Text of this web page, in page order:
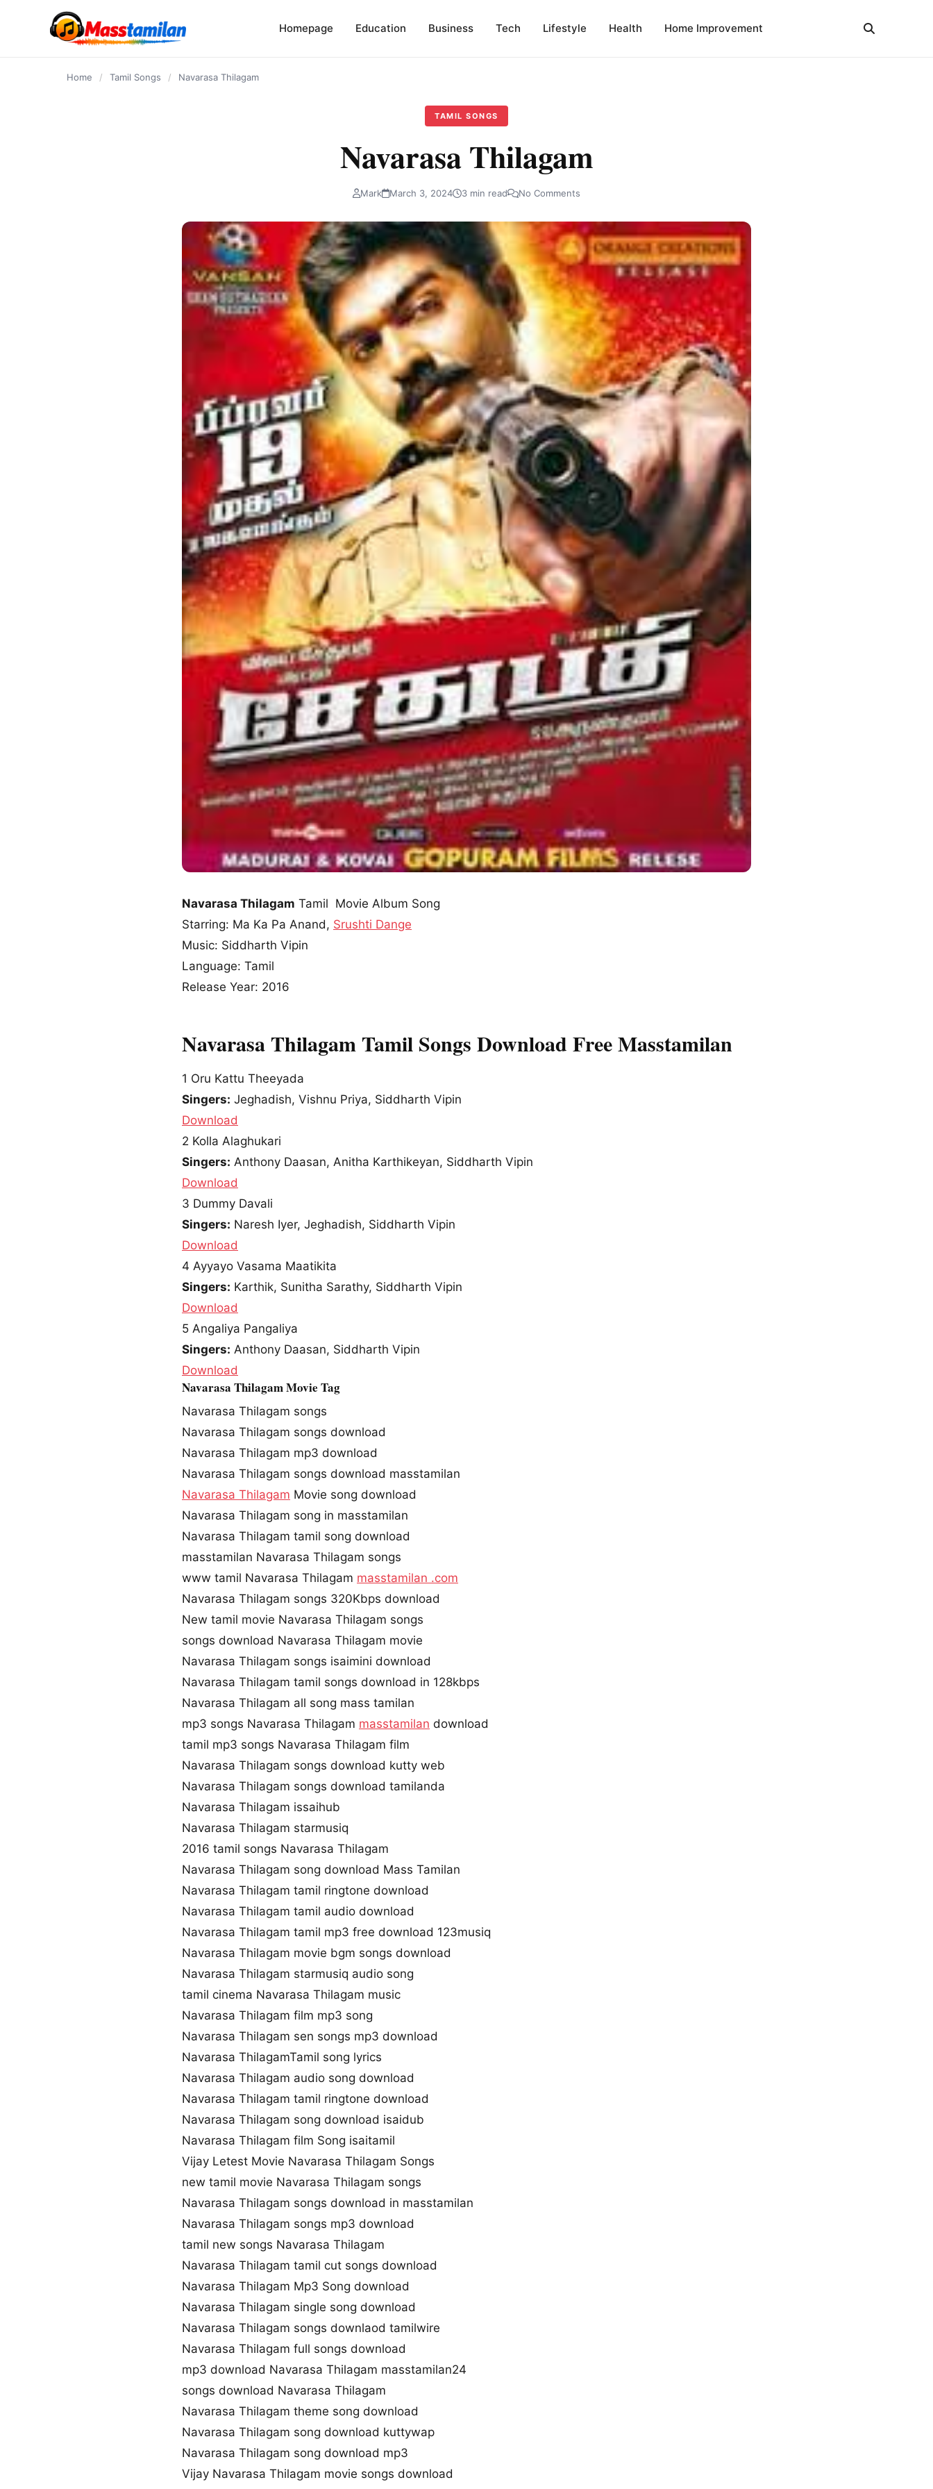
Homepage Education Business Tech Lifestyle Health Home Improvement
Home / Tamil Songs / Navarasa Thilagam
TAMIL SONGS
Navarasa Thilagam
Mark March 3, 2024 3 min read No Comments
Navarasa Thilagam Tamil Movie Album Song
Starring: Ma Ka Pa Anand, Srushti Dange
Music: Siddharth Vipin
Language: Tamil
Release Year: 2016
Navarasa Thilagam Tamil Songs Download Free Masstamilan
1 Oru Kattu Theeyada
Singers: Jeghadish, Vishnu Priya, Siddharth Vipin
Download
2 Kolla Alaghukari
Singers: Anthony Daasan, Anitha Karthikeyan, Siddharth Vipin
Download
3 Dummy Davali
Singers: Naresh Iyer, Jeghadish, Siddharth Vipin
Download
4 Ayyayo Vasama Maatikita
Singers: Karthik, Sunitha Sarathy, Siddharth Vipin
Download
5 Angaliya Pangaliya
Singers: Anthony Daasan, Siddharth Vipin
Download
Navarasa Thilagam Movie Tag
Navarasa Thilagam songs
Navarasa Thilagam songs download
Navarasa Thilagam mp3 download
Navarasa Thilagam songs download masstamilan
Navarasa Thilagam Movie song download
Navarasa Thilagam song in masstamilan
Navarasa Thilagam tamil song download
masstamilan Navarasa Thilagam songs
www tamil Navarasa Thilagam masstamilan .com
Navarasa Thilagam songs 320Kbps download
New tamil movie Navarasa Thilagam songs
songs download Navarasa Thilagam movie
Navarasa Thilagam songs isaimini download
Navarasa Thilagam tamil songs download in 128kbps
Navarasa Thilagam all song mass tamilan
mp3 songs Navarasa Thilagam masstamilan download
tamil mp3 songs Navarasa Thilagam film
Navarasa Thilagam songs download kutty web
Navarasa Thilagam songs download tamilanda
Navarasa Thilagam issaihub
Navarasa Thilagam starmusiq
2016 tamil songs Navarasa Thilagam
Navarasa Thilagam song download Mass Tamilan
Navarasa Thilagam tamil ringtone download
Navarasa Thilagam tamil audio download
Navarasa Thilagam tamil mp3 free download 123musiq
Navarasa Thilagam movie bgm songs download
Navarasa Thilagam starmusiq audio song
tamil cinema Navarasa Thilagam music
Navarasa Thilagam film mp3 song
Navarasa Thilagam sen songs mp3 download
Navarasa ThilagamTamil song lyrics
Navarasa Thilagam audio song download
Navarasa Thilagam tamil ringtone download
Navarasa Thilagam song download isaidub
Navarasa Thilagam film Song isaitamil
Vijay Letest Movie Navarasa Thilagam Songs
new tamil movie Navarasa Thilagam songs
Navarasa Thilagam songs download in masstamilan
Navarasa Thilagam songs mp3 download
tamil new songs Navarasa Thilagam
Navarasa Thilagam tamil cut songs download
Navarasa Thilagam Mp3 Song download
Navarasa Thilagam single song download
Navarasa Thilagam songs downlaod tamilwire
Navarasa Thilagam full songs download
mp3 download Navarasa Thilagam masstamilan24
songs download Navarasa Thilagam
Navarasa Thilagam theme song download
Navarasa Thilagam song download kuttywap
Navarasa Thilagam song download mp3
Vijay Navarasa Thilagam movie songs download